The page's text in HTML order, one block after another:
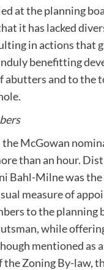
at the planning
it has lacked
in actions that
benefitting
abutters and to the
McGowan
than an hour.
Bahl-Milne was
measure of
to the planning
while
mentioned as
the Zoning By-law,